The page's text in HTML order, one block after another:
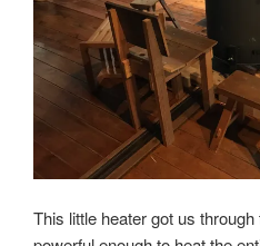
This little heater got us